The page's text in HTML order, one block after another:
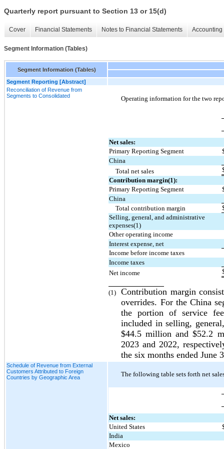
Quarterly report pursuant to Section 13 or 15(d)
Cover Financial Statements Notes to Financial Statements
Segment Information (Tables)
Segment Information (Tables)
Segment Reporting [Abstract]
Reconciliation of Revenue from
Segments to Consolidated
Operating information for the two
Net sales:
Primary Reporting Segment
China
Total net sales
Contribution margin(1):
Primary Reporting Segment
China
Total contribution margin
Selling, general, and administrative
expenses(1)
Other operating income
Interest expense, net
Income before income taxes
Income taxes
Net income
(1)
Contribution margin
overrides. For the China
the portion of service
included in selling,
$44.5 million and $52.2
2023 and 2022,
the six months ended June
Schedule of Revenue from External
Customers Attributed to Foreign
Countries by Geographic Area
The following table sets forth net
Net sales:
United States
India
Mexico